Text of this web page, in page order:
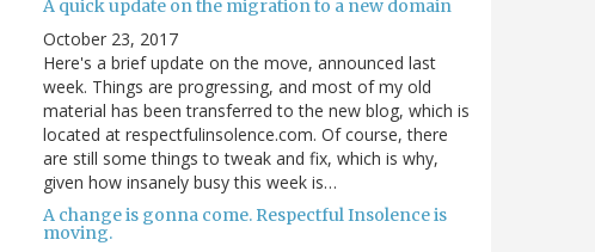
A quick update on the migration to a new domain
October 23, 2017
Here's a brief update on the move, announced last
week. Things are progressing, and most of my old
material has been transferred to the new blog, which is
located at respectfulinsolence.com. Of course, there
are still some things to tweak and fix, which is why,
given how insanely busy this week is…
A change is gonna come. Respectful Insolence is
moving.